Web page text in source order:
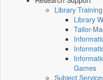
Library Training
Library
Tailor-
Games
Subject